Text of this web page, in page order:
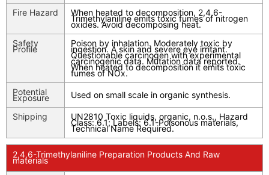
Fire Hazard
When heated to decomposition, 2,4,6-
Trimethylaniline emits toxic fumes of nitrogen
oxides. Avoid decomposing heat.
Safety
Profile
Poison by inhalation. Moderately toxic by
ingestion. A skin and severe eye irritant.
Questionable carcinogen with experimental
carcinogenic data. Mutation data reported.
When heated to decomposition it emits toxic
fumes of NOx.
Potential
Exposure Used on small scale in organic synthesis.
Shipping UN2810 Toxic liquids, organic, n.o.s., Hazard
Class: 6.1; Labels: 6.1-Poisonous materials,
Technical Name Required.
2,4,6-Trimethylaniline Preparation Products And Raw
materials